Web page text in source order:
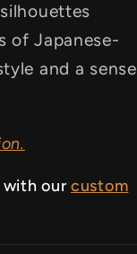
of Japanese-
and a sense
with ourcustom